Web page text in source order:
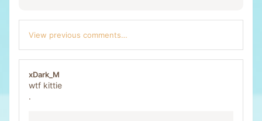
View previous comments…
xDark_M
wtf kittie
.